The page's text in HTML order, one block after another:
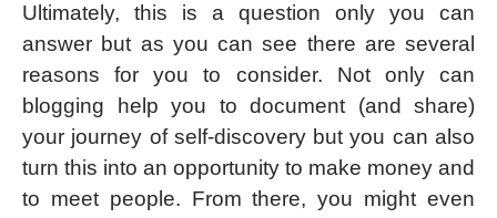
Ultimately, this is a question only you can
answer but as you can see there are several
reasons for you to consider. Not only can
blogging help you to document (and share)
your journey of self-discovery but you can also
turn this into an opportunity to make money and
to meet people. From there, you might even